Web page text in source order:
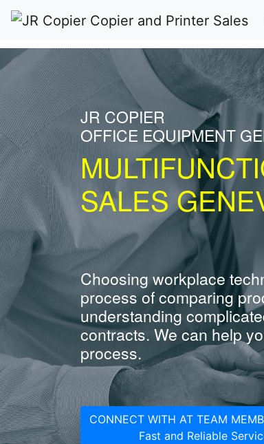
JR COPIER
OFFICE EQUIPMENT
SALES
Choosing workplace
process of comparing
understanding
contracts. We can help
process.
CONNECT WITH AT TEAM
Fast and Reliable